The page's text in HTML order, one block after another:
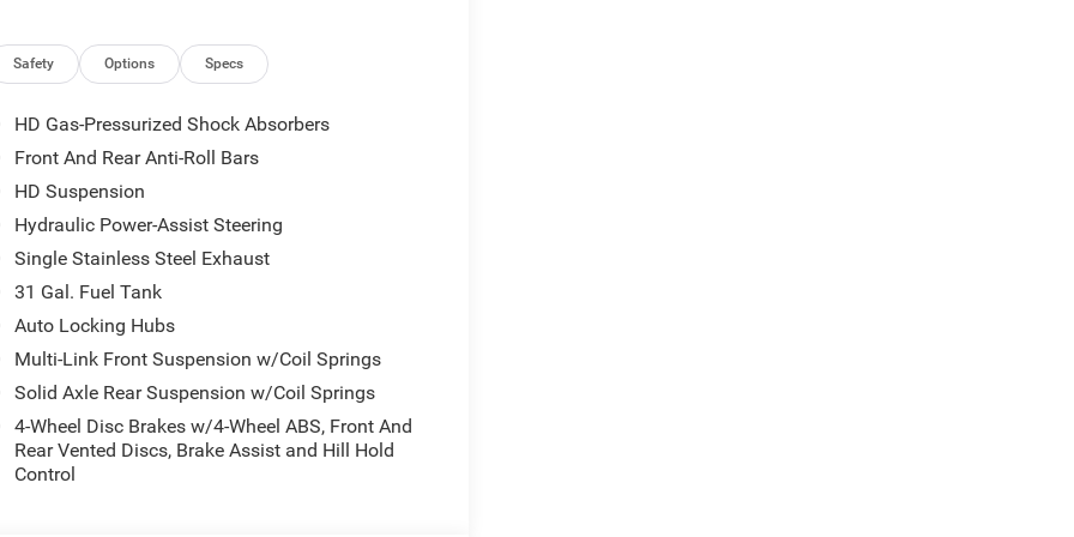
Cummins 6.7L I-6 diesel turbocharged engine
The diesel engine delivers the torque
on, while the advanced cooling system and
conditions. A Diesel Exhaust Brake provides
Prep Group, making it ready to handle large
equipment, livestock trailers, or
you need. The truck's GVWR of 11,040
with a bright front bumper, bright rear
mesh grille insert. The styling
Safety Options Specs
HD Gas-Pressurized Shock Absorbers
Front And Rear Anti-Roll Bars
HD Suspension
Hydraulic Power-Assist Steering
Single Stainless Steel Exhaust
31 Gal. Fuel Tank
Auto Locking Hubs
Multi-Link Front Suspension w/Coil Springs
Solid Axle Rear Suspension w/Coil Springs
4-Wheel Disc Brakes w/4-Wheel ABS, Front And
Rear Vented Discs, Brake Assist and Hill Hold
Control